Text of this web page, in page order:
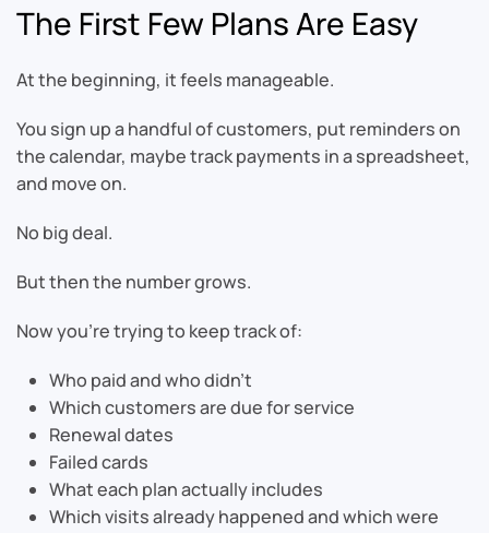
The First Few Plans Are Easy
At the beginning, it feels manageable.
You sign up a handful of customers, put reminders on
the calendar, maybe track payments in a spreadsheet,
and move on.
No big deal.
But then the number grows.
Now you’re trying to keep track of:
Who paid and who didn’t
Which customers are due for service
Renewal dates
Failed cards
What each plan actually includes
Which visits already happened and which were